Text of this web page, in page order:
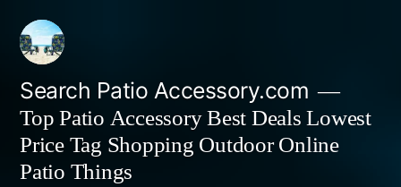
Skip
content
Search Patio Accessory.com
Top Patio Accessory Best Deals Lowest
Price Tag Shopping Outdoor Online
Patio Things